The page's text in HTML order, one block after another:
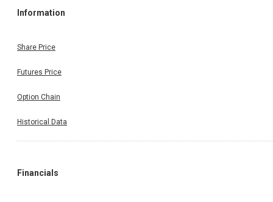
Information
Share Price
Futures Price
Option Chain
Historical Data
Financials